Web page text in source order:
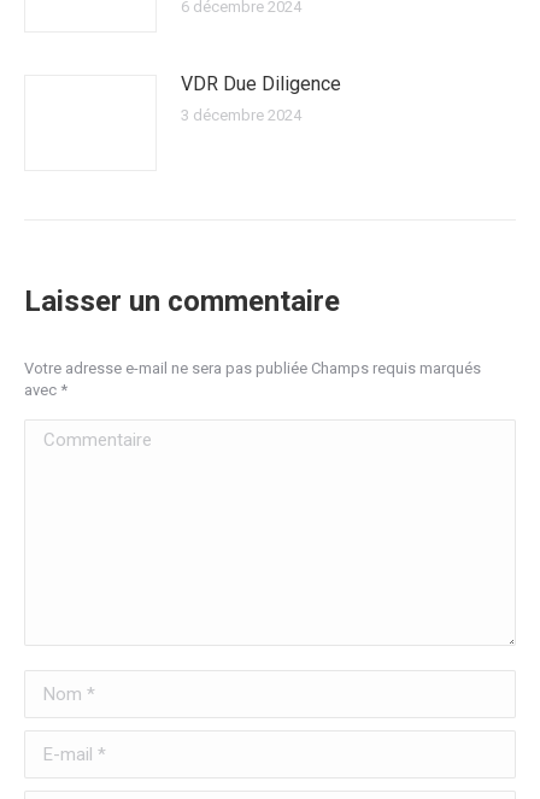
6 décembre 2024
VDR Due Diligence
3 décembre 2024
Laisser un commentaire
Votre adresse e-mail ne sera pas publiée Champs requis marqués
avec *
Commentaire
Nom *
E-mail *